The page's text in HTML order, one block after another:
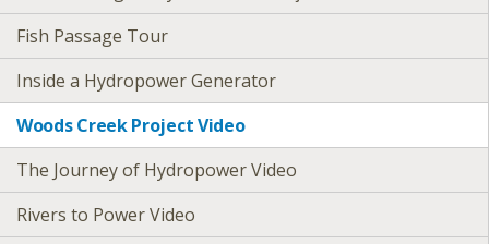
Fish Passage Tour
Inside a Hydropower Generator
Woods Creek Project Video
The Journey of Hydropower Video
Rivers to Power Video